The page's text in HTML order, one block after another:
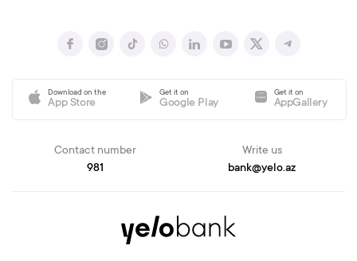
Download on the
App Store
Get it on
Google Play
Get it on
AppGallery
Contact number
981
Write us
bank@yelo.az